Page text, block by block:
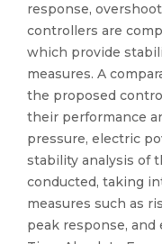
response,
controllers are
which provide
measures. A
the proposed
their performance
pressure, electric
stability analysis of
conducted, taking
measures such as
peak response,